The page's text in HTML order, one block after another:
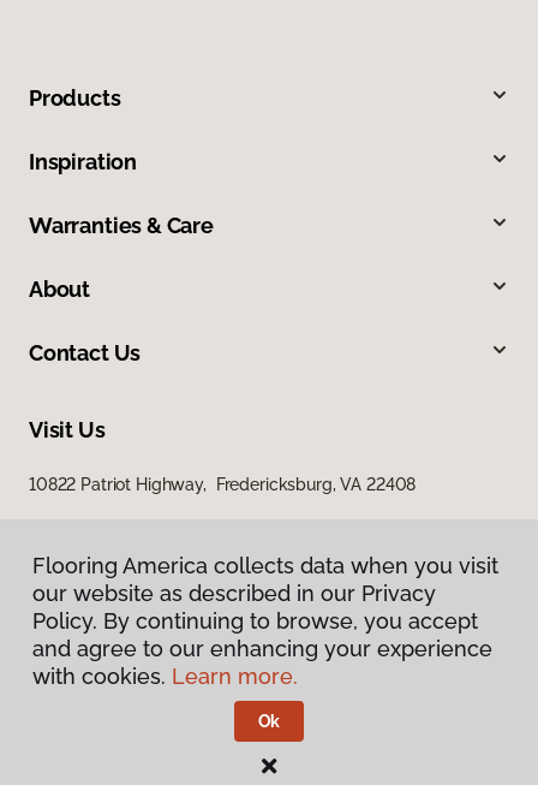
Products
Inspiration
Warranties & Care
About
Contact Us
Visit Us
10822 Patriot Highway, Fredericksburg, VA 22408
Privacy Policy
Terms & Conditions
Flooring America.
Flooring America collects data when you visit
our website as described in our Privacy
Policy. By continuing to browse, you accept
and agree to our enhancing your experience
with cookies. Learn more.
Ok